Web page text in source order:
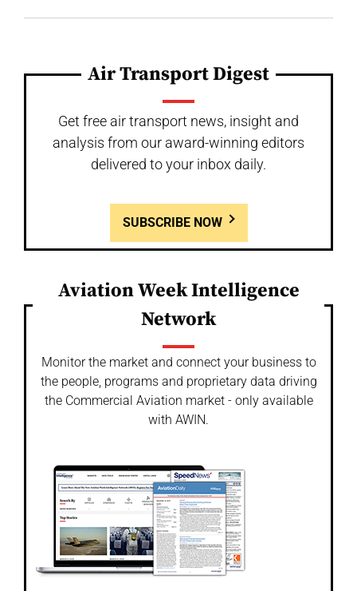
Air Transport Digest
Get free air transport news, insight and
analysis from our award-winning editors
delivered to your inbox daily.
SUBSCRIBE NOW
Aviation Week Intelligence
Network
Monitor the market and connect your business to
the people, programs and proprietary data driving
the Commercial Aviation market - only available
with AWIN.